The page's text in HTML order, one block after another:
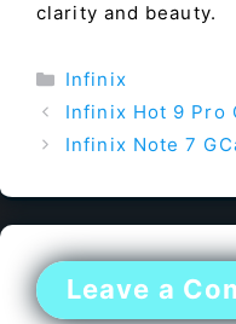
clarity and beauty.
Categories
Infinix
Infinix Hot 9 Pro
Infinix Note 7
Leave a